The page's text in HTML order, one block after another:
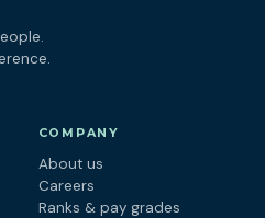
COMPANY
About us
Careers
Ranks & pay grades